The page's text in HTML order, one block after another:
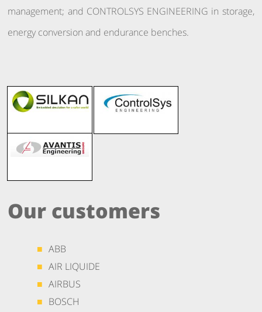
management; and CONTROLSYS ENGINEERING in storage,
energy conversion and endurance benches.
Our customers
ABB
AIR LIQUIDE
AIRBUS
BOSCH